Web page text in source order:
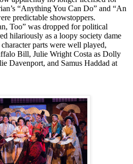
“Anything You Can Do” and “An
predictable showstoppers.
Too” was dropped for political
hilariously as a loopy society dame
parts were well played,
Bill, Julie Wright Costa as Dolly
Davenport, and Samus Haddad at